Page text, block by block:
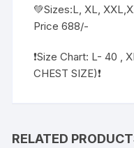
💚Sizes:L, XL,
Price 688/-
❗️Size Chart: L- 40 ,
CHEST SIZE)❗
RELATED